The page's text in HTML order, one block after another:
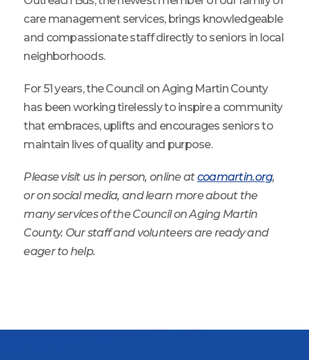
care management services, brings knowledgeable
and compassionate staff directly to seniors in local
neighborhoods.
For 51 years, the Council on Aging Martin County
has been working tirelessly to inspire a community
that embraces, uplifts and encourages seniors to
maintain lives of quality and purpose.
Please visit us in person, online atcoamartin.org,
or on social media, and learn more about the
many services of the Council on Aging Martin
County. Our staff and volunteers are ready and
eager to help.